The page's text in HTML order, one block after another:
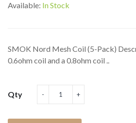
Available: In Stock
SMOK Nord Mesh Coil (5-Pack)
0.6ohm coil and a 0.8ohm coil ..
Qty